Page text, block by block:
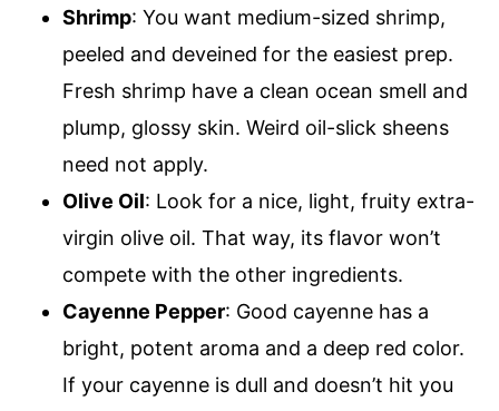
Shrimp: You want medium-sized shrimp,
peeled and deveined for the easiest prep.
Fresh shrimp have a clean ocean smell and
plump, glossy skin. Weird oil-slick sheens
need not apply.
Olive Oil: Look for a nice, light, fruity extra-
virgin olive oil. That way, its flavor won’t
compete with the other ingredients.
Cayenne Pepper: Good cayenne has a
bright, potent aroma and a deep red color.
If your cayenne is dull and doesn’t hit you